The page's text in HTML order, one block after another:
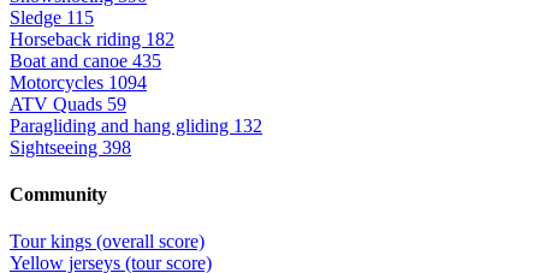
Sledge 115
Horseback riding 182
Boat and canoe 435
Motorcycles 1094
ATV Quads 59
Paragliding and hang gliding 132
Sightseeing 398
Community
Tour kings (overall score)
Yellow jerseys (tour score)